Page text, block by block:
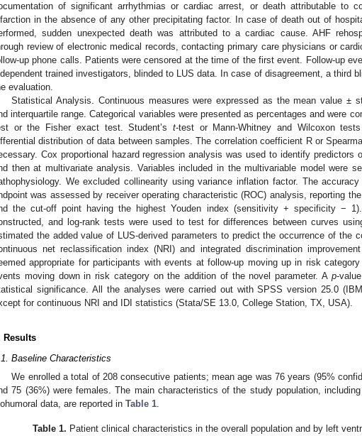
of significant arrhythmias or cardiac arrest, or death attributable to
in the absence of any other precipitating factor. In case of death out of
sudden unexpected death was attributed to a cardiac cause. AHF
review of electronic medical records, contacting primary care physicians or
up phone calls. Patients were censored at the time of the first event. Follow-up
trained investigators, blinded to LUS data. In case of disagreement, a third
evaluation.
Statistical Analysis. Continuous measures were expressed as the mean value ±
interquartile range. Categorical variables were presented as percentages and were
or the Fisher exact test. Student’s t-test or Mann-Whitney and Wilcoxon
distribution of data between samples. The correlation coefficient R or
Cox proportional hazard regression analysis was used to identify predictors
then at multivariate analysis. Variables included in the multivariable model were
We excluded collinearity using variance inflation factor. The
was assessed by receiver operating characteristic (ROC) analysis, reporting
the cut-off point having the highest Youden index (sensitivity + specificity −
and log-rank tests were used to test for differences between curves
the added value of LUS-derived parameters to predict the occurrence of the
net reclassification index (NRI) and integrated discrimination
appropriate for participants with events at follow-up moving up in risk
moving down in risk category on the addition of the novel parameter. A p-
significance. All the analyses were carried out with SPSS version 25.0
for continuous NRI and IDI statistics (Stata/SE 13.0, College Station, TX, USA).
Results
Baseline Characteristics
We enrolled a total of 208 consecutive patients; mean age was 76 years (95%
75 (36%) were females. The main characteristics of the study population,
data, are reported in Table 1.
Table 1. Patient clinical characteristics in the overall population and by left